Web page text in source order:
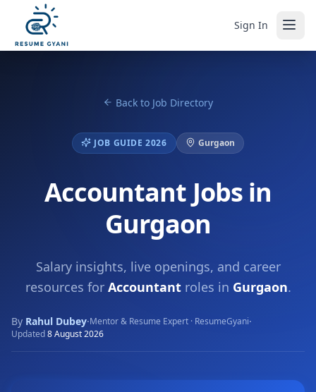
Sign In
Back to Job Directory
JOB GUIDE 2026 Gurgaon
Accountant Jobs in
Gurgaon
Salary insights, live openings, and career
resources for Accountantroles in Gurgaon.
By Rahul Dubey·Mentor & Resume Expert · ResumeGyani·
Updated8 August 2026